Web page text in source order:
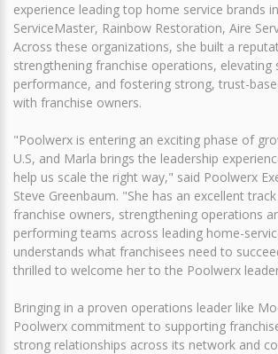
experience leading top home service brands
ServiceMaster, Rainbow Restoration, Aire
Across these organizations, she built a
strengthening franchise operations, elevating
performance, and fostering strong, trust-
with franchise owners.
"Poolwerx is entering an exciting phase of
U.S, and Marla brings the leadership
help us scale the right way," said Poolwerx
Steve Greenbaum. "She has an excellent
franchise owners, strengthening operations
performing teams across leading home-
understands what franchisees need to
thrilled to welcome her to the Poolwerx
Bringing in a proven operations leader like
Poolwerx commitment to supporting
strong relationships across its network and